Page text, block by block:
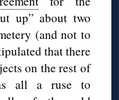
up” about two
(and not to
that there
on the rest of
all a ruse to